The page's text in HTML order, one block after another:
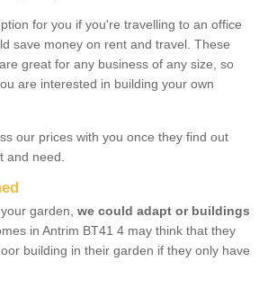
for you if you're travelling to an office
save money on rent and travel. These
great for any business of any size, so
are interested in building your own
our prices with you once they find out
and need.
garden, we could adapt or buildings
in Antrim BT41 4 may think that they
building in their garden if they only have